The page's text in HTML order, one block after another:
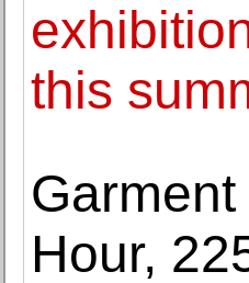
this
Hour,